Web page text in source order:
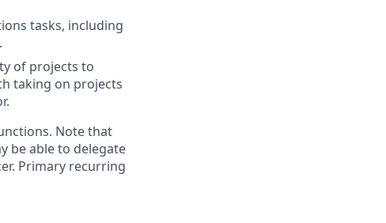
tasks, including
of projects to
taking on projects
Note that
be able to delegate
Primary recurring